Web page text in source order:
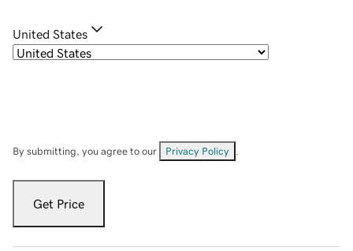
United States
By submitting, you agree to our Privacy Policy
Get Price